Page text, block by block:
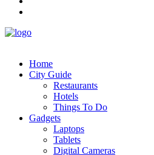
Home
City Guide
Restaurants
Hotels
Things To Do
Gadgets
Laptops
Tablets
Digital Cameras